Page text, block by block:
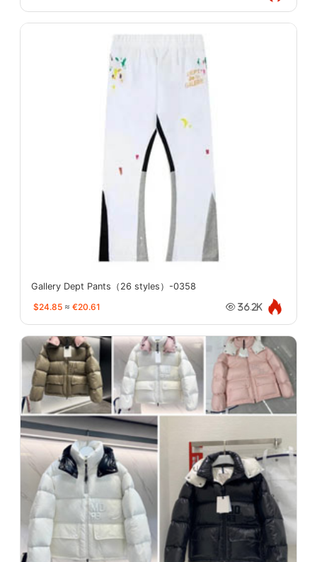
Gallery Dept Pants（26 styles）-0358
$24.85 ≈ €20.61 36.2K